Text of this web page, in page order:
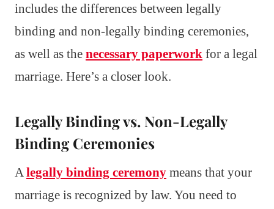
includes the differences between legally
binding and non-legally binding ceremonies,
as well as the necessary paperwork for a legal
marriage. Here’s a closer look.
Legally Binding vs. Non-Legally
Binding Ceremonies
Alegally binding ceremony means that your
marriage is recognized by law. You need to